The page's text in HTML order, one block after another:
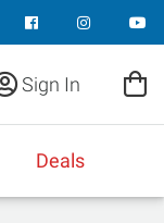
Sign In
Deals